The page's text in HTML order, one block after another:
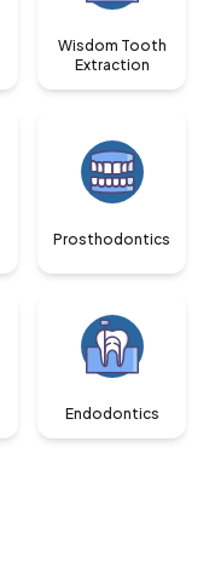
Wisdom Tooth
Extraction
Prosthodontics
Endodontics